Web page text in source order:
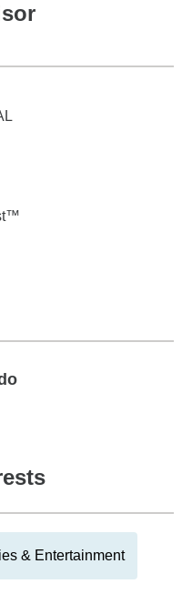
& Entertainment